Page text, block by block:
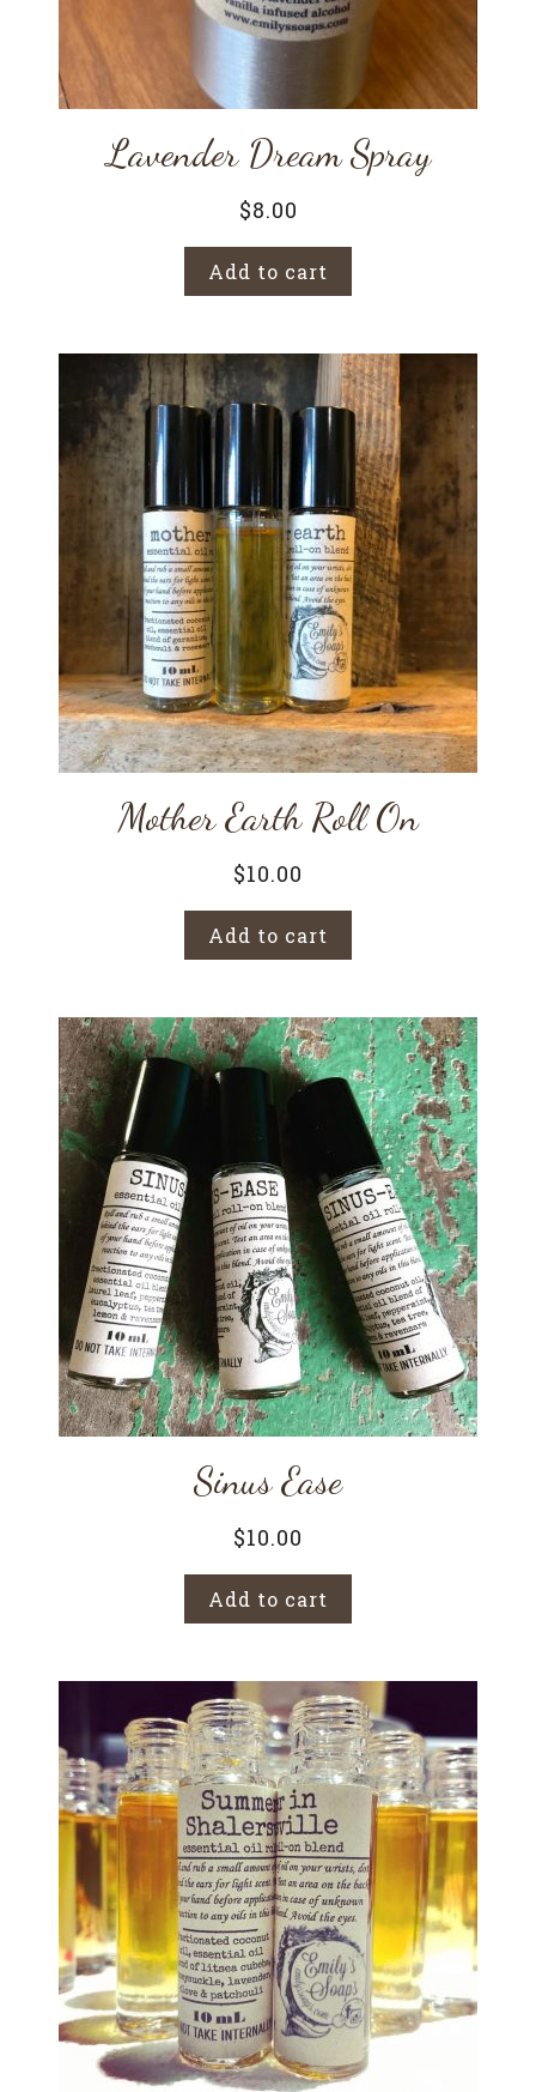
Lavender Dream Spray
$8.00
Add to cart
Mother Earth Roll On
$10.00
Add to cart
Sinus Ease
$10.00
Add to cart